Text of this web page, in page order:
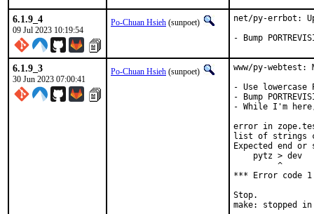
6.1.9_4
09 Jul 2023 10:19:54
Po-Chuan Hsieh (sunpoet)
net/py-errbot:
- Bump
6.1.9_3
30 Jun 2023 07:00:41
Po-Chuan Hsieh (sunpoet)
www/py-webtest:
- Use lowercase
- Bump
- While I'm
error in
list of strings
Expected end
    pytz > dev
         ^
*** Error code 1
Stop.
make: stopped